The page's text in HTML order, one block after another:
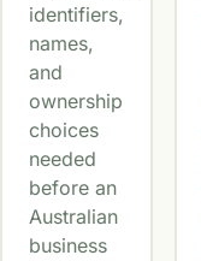
identifiers,
names,
and
ownership
choices
needed
before an
Australian
business